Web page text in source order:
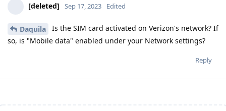
[deleted] Sep 17, 2023 Edited
Daquila
Is the SIM card activated on Verizon's network? If
so, is "Mobile data" enabled under your Network settings?
Reply